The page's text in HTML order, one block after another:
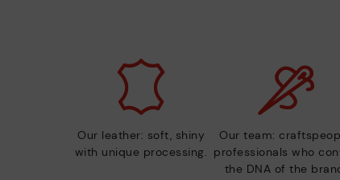
Our leather: soft, shiny
with unique processing.
Our team:
professionals who
the DNA of the